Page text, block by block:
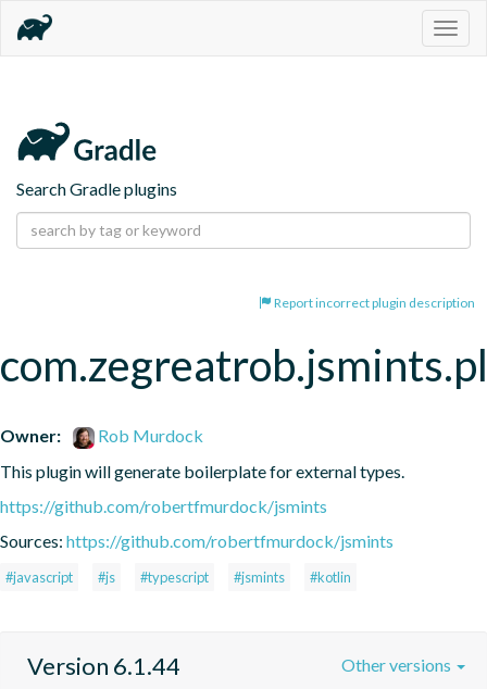
Search Gradle plugins
Report incorrect plugin description
Owner:
Rob Murdock
This plugin will generate boilerplate for external types.
https://github.com/robertfmurdock/jsmints
Sources: https://github.com/robertfmurdock/jsmints
#javascript #js #typescript #jsmints #kotlin
Version 6.1.44 Other versions